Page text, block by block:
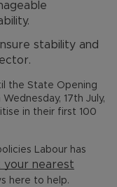
stability and
the State Opening
17th July,
in their first 100
Labour has
nearest
here to help.